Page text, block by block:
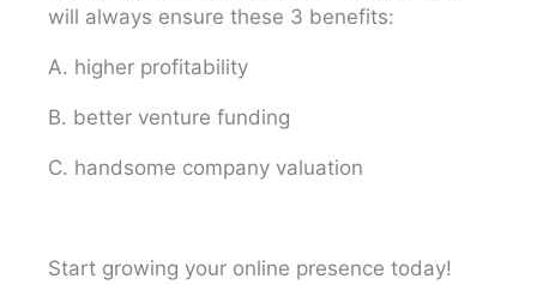
will always ensure these 3 benefits:
A. higher profitability
B. better venture funding
C. handsome company valuation
Start growing your online presence today!